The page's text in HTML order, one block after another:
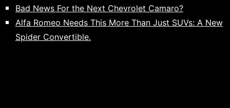
Bad News For the Next Chevrolet Camaro?
Alfa Romeo Needs This More Than Just SUVs: A New
Spider Convertible.